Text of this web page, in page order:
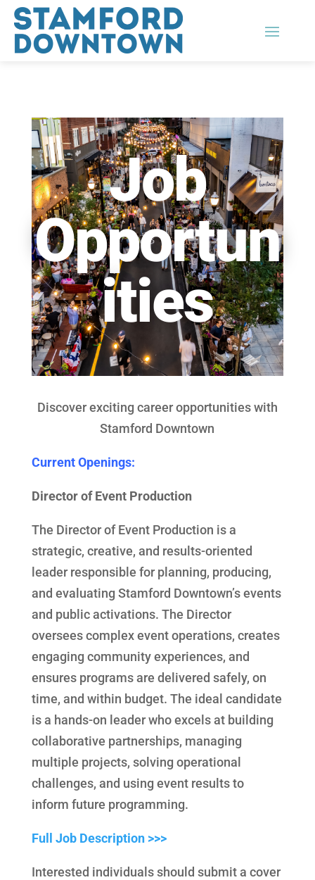
Job
Opportun
ities
Discover exciting career opportunities with
Stamford Downtown
Current Openings:
Director of Event Production
The Director of Event Production is a
strategic, creative, and results-oriented
leader responsible for planning, producing,
and evaluating Stamford Downtown’s events
and public activations. The Director
oversees complex event operations, creates
engaging community experiences, and
ensures programs are delivered safely, on
time, and within budget. The ideal candidate
is a hands-on leader who excels at building
collaborative partnerships, managing
multiple projects, solving operational
challenges, and using event results to
inform future programming.
Full Job Description >>>
Interested individuals should submit a cover